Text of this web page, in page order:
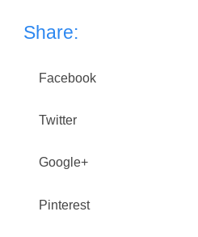
Share:
Facebook
Twitter
Google+
Pinterest